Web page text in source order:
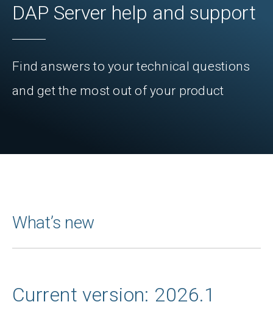
DAP Server help and support
Find answers to your technical questions
and get the most out of your product
What’s new
Current version: 2026.1